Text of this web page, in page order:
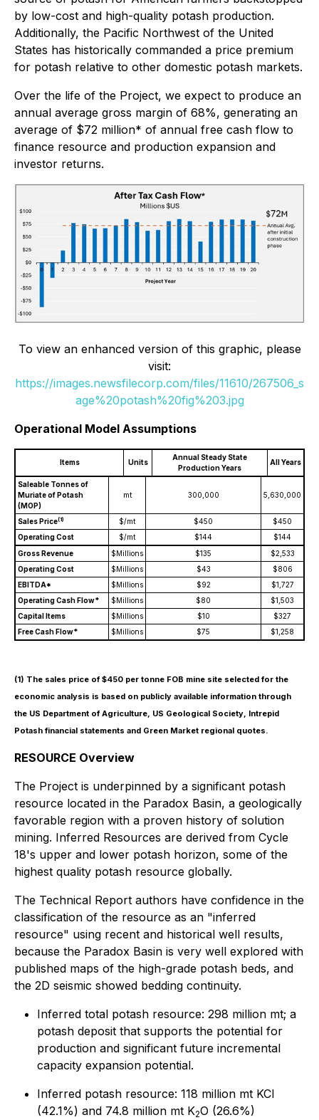
by low-cost and high-quality potash production.
Additionally, the Pacific Northwest of the United
States has historically commanded a price premium
for potash relative to other domestic potash markets.
Over the life of the Project, we expect to produce an
annual average gross margin of 68%, generating an
average of $72 million* of annual free cash flow to
finance resource and production expansion and
investor returns.
To view an enhanced version of this graphic, please
visit:
https://images.newsfilecorp.com/files/11610/267506_s
age%20potash%20fig%203.jpg
Operational Model Assumptions
Items Units
Annual Steady State
Production Years
All Years
Saleable Tonnes of
Muriate of Potash
(MOP)
mt 300,000 5,630,000
Sales Price(1) $/mt $450
$450
Operating Cost
$/mt $144
$144
Gross Revenue
$Millions $135
$2,533
Operating Cost
$Millions $43
$806
EBITDA*
$Millions $92
$1,727
Operating Cash Flow*
$Millions $80
$1,503
Capital Items
$Millions $10
$327
Free Cash Flow*
$Millions $75 $1,258
(1) The sales price of $450 per tonne FOB mine site selected for the
economic analysis is based on publicly available information through
the US Department of Agriculture, US Geological Society, Intrepid
Potash financial statements and Green Market regional quotes.
RESOURCE Overview
The Project is underpinned by a significant potash
resource located in the Paradox Basin, a geologically
favorable region with a proven history of solution
mining. Inferred Resources are derived from Cycle
18's upper and lower potash horizon, some of the
highest quality potash resource globally.
The Technical Report authors have confidence in the
classification of the resource as an "inferred
resource" using recent and historical well results,
because the Paradox Basin is very well explored with
published maps of the high-grade potash beds, and
the 2D seismic showed bedding continuity.
Inferred total potash resource: 298 million mt; a
potash deposit that supports the potential for
production and significant future incremental
capacity expansion potential.
Inferred potash resource: 118 million mt KCl
(42.1%) and 74.8 million mt K2O (26.6%)